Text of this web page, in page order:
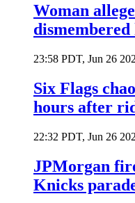
Woman
23:58 PDT, Jun 26
Six Flags
hours after
22:32 PDT, Jun 26
JPMorgan
Knicks